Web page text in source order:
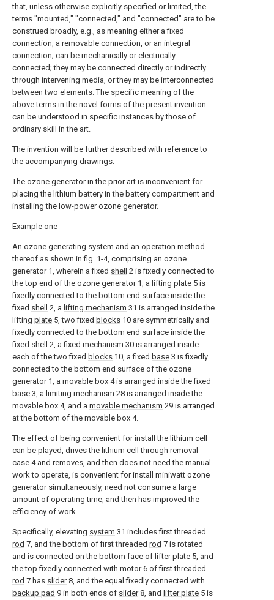
that, unless otherwise explicitly specified or limited, the
terms "mounted," "connected," and "connected" are to be
construed broadly, e.g., as meaning either a fixed
connection, a removable connection, or an integral
connection; can be mechanically or electrically
connected; they may be connected directly or indirectly
through intervening media, or they may be interconnected
between two elements. The specific meaning of the
above terms in the novel forms of the present invention
can be understood in specific instances by those of
ordinary skill in the art.
The invention will be further described with reference to
the accompanying drawings.
The ozone generator in the prior art is inconvenient for
placing the lithium battery in the battery compartment and
installing the low-power ozone generator.
Example one
An ozone generating system and an operation method
thereof as shown in fig. 1-4, comprising an ozone
generator 1, wherein a fixed shell 2 is fixedly connected to
the top end of the ozone generator 1, a lifting plate 5 is
fixedly connected to the bottom end surface inside the
fixed shell 2, a lifting mechanism 31 is arranged inside the
lifting plate 5, two fixed blocks 10 are symmetrically and
fixedly connected to the bottom end surface inside the
fixed shell 2, a fixed mechanism 30 is arranged inside
each of the two fixed blocks 10, a fixed base 3 is fixedly
connected to the bottom end surface of the ozone
generator 1, a movable box 4 is arranged inside the fixed
base 3, a limiting mechanism 28 is arranged inside the
movable box 4, and a movable mechanism 29 is arranged
at the bottom of the movable box 4.
The effect of being convenient for install the lithium cell
can be played, drives the lithium cell through removal
case 4 and removes, and then does not need the manual
work to operate, is convenient for install miniwatt ozone
generator simultaneously, need not consume a large
amount of operating time, and then has improved the
efficiency of work.
Specifically, elevating system 31 includes first threaded
rod 7, and the bottom of first threaded rod 7 is rotated
and is connected on the bottom face of lifter plate 5, and
the top fixedly connected with motor6 of first threaded
rod 7 has slider8, and the equal fixedly connected with
backup pad 9 in both ends of slider8, and lifter plate 5 is